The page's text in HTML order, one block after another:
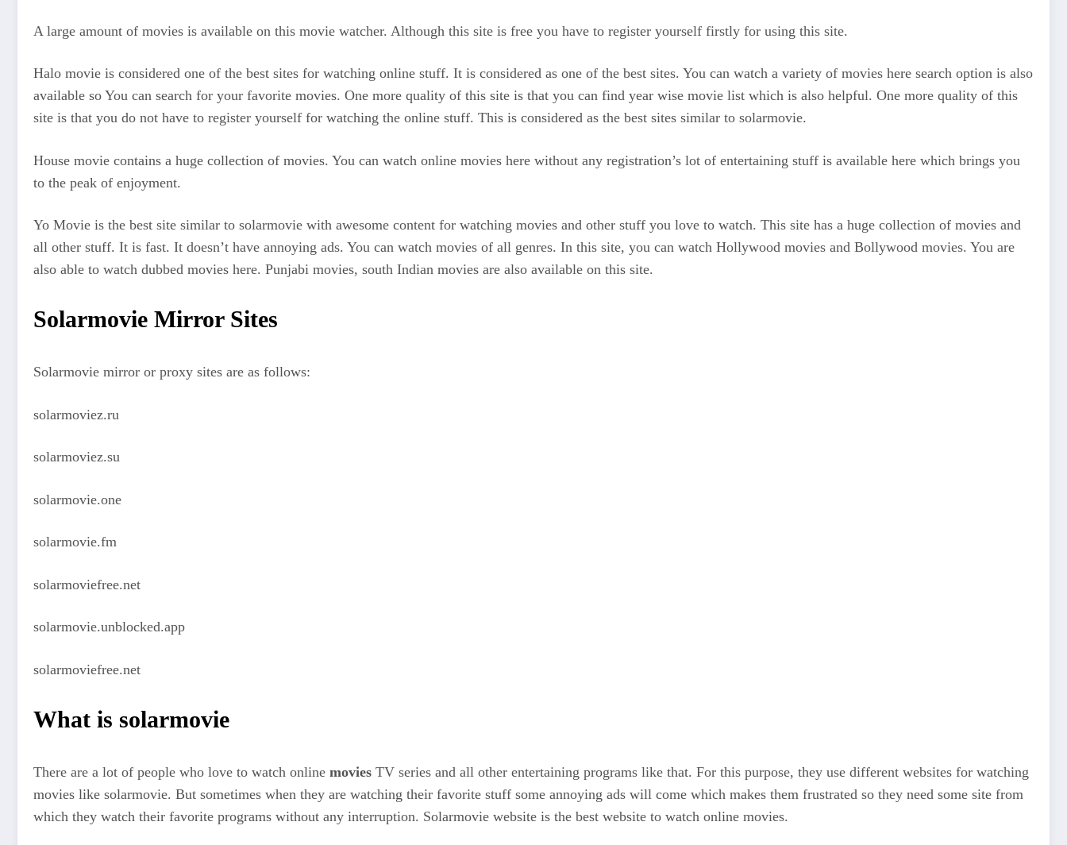
A large amount of movies is available on this movie watcher. Although this site is free you have to register yourself firstly for using this site.
Halo movie is considered one of the best sites for watching online stuff. It is considered as one of the best sites. You can watch a variety of movies here search option is also
available so You can search for your favorite movies. One more quality of this site is that you can find year wise movie list which is also helpful. One more quality of this
site is that you do not have to register yourself for watching the online stuff. This is considered as the best sites similar to solarmovie.
House movie contains a huge collection of movies. You can watch online movies here without any registration’s lot of entertaining stuff is available here which brings you
to the peak of enjoyment.
Yo Movie is the best site similar to solarmovie with awesome content for watching movies and other stuff you love to watch. This site has a huge collection of movies and
all other stuff. It is fast. It doesn’t have annoying ads. You can watch movies of all genres. In this site, you can watch Hollywood movies and Bollywood movies. You are
also able to watch dubbed movies here. Punjabi movies, south Indian movies are also available on this site.
Solarmovie Mirror Sites
Solarmovie mirror or proxy sites are as follows:
solarmoviez.ru
solarmoviez.su
solarmovie.one
solarmovie.fm
solarmoviefree.net
solarmovie.unblocked.app
solarmoviefree.net
What is solarmovie
There are a lot of people who love to watch online movies TV series and all other entertaining programs like that. For this purpose, they use different websites for watching
movies like solarmovie. But sometimes when they are watching their favorite stuff some annoying ads will come which makes them frustrated so they need some site from
which they watch their favorite programs without any interruption. Solarmovie website is the best website to watch online movies.